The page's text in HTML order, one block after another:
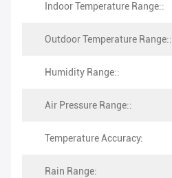
Indoor Temperature Range::
Outdoor Temperature Range::
Humidity Range::
Air Pressure Range::
Temperature Accuracy:
Rain Range: